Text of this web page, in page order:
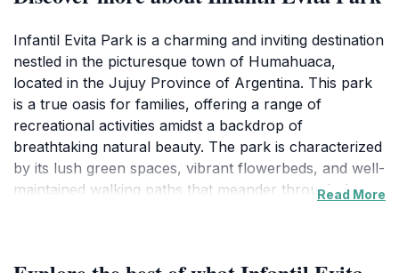
Infantil Evita Park is a charming and inviting destination
nestled in the picturesque town of Humahuaca,
located in the Jujuy Province of Argentina. This park
is a true oasis for families, offering a range of
recreational activities amidst a backdrop of
breathtaking natural beauty. The park is characterized
by its lush green spaces, vibrant flowerbeds, and well-
maintained walking paths that meander through the
Read More